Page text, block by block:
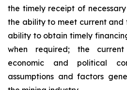
the timely receipt of
the ability to meet current and
ability to obtain timely
when required; the
economic and political
assumptions and factors